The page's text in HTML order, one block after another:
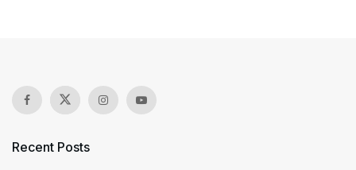
Recent Posts